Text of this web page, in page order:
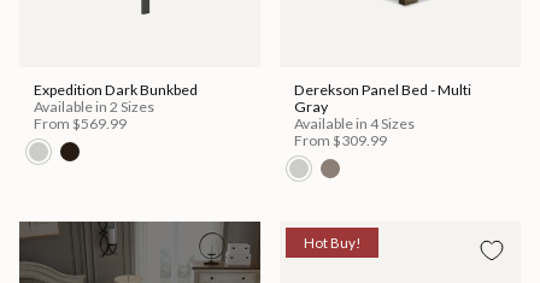
Expedition Dark Bunkbed
Available in 2 Sizes
From $569.99
Derekson Panel Bed - Multi
Gray
Available in 4 Sizes
From $309.99
Hot Buy!